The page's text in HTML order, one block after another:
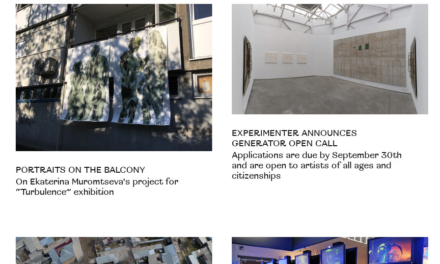
PORTRAITS ON THE BALCONY
On Ekaterina Muromtseva's project for
“Turbulence” exhibition
EXPERIMENTER ANNOUNCES
GENERATOR OPEN CALL
Applications are due by September 30th
and are open to artists of all ages and
citizenships